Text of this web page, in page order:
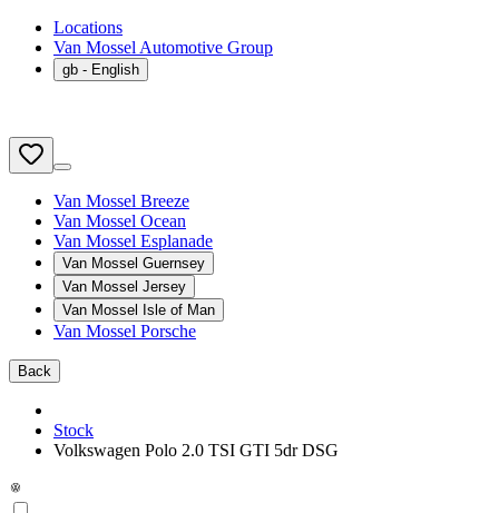
Locations
Van Mossel Automotive Group
gb - English
Van Mossel Breeze
Van Mossel Ocean
Van Mossel Esplanade
Van Mossel Guernsey
Van Mossel Jersey
Van Mossel Isle of Man
Van Mossel Porsche
Back
Stock
Volkswagen Polo 2.0 TSI GTI 5dr DSG